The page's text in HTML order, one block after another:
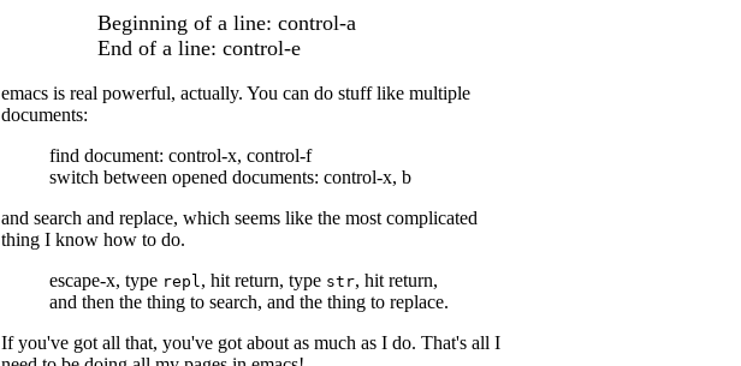
Beginning of a line: control-a
End of a line: control-e
emacs is real powerful, actually. You can do stuff like multiple
documents:
find document: control-x, control-f
switch between opened documents: control-x, b
and search and replace, which seems like the most complicated
thing I know how to do.
escape-x, type repl , hit return, type str, hit return,
and then the thing to search, and the thing to replace.
If you've got all that, you've got about as much as I do. That's all I